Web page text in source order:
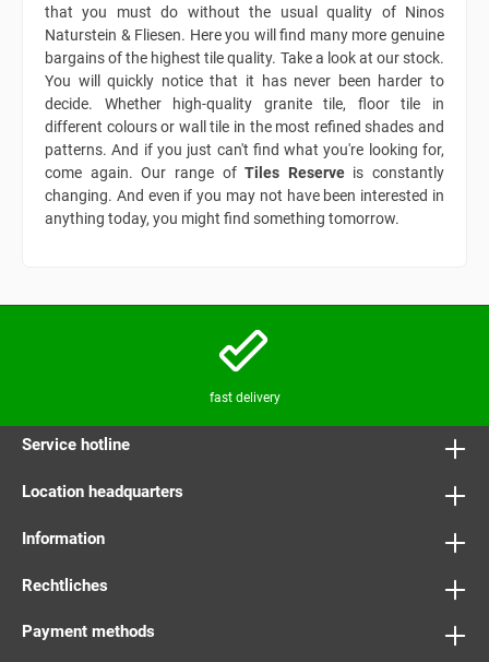
that you must do without the usual quality of Ninos
Naturstein & Fliesen. Here you will find many more genuine
bargains of the highest tile quality. Take a look at our stock.
You will quickly notice that it has never been harder to
decide. Whether high-quality granite tile, floor tile in
different colours or wall tile in the most refined shades and
patterns. And if you just can't find what you're looking for,
come again. Our range ofTiles Reserve is constantly
changing. And even if you may not have been interested in
anything today, you might find something tomorrow.
fast delivery
Service hotline
Location headquarters
Information
Rechtliches
Payment methods